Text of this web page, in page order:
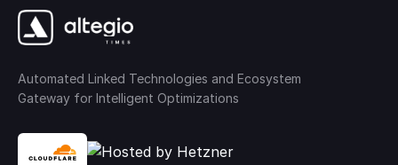
Automated Linked Technologies and Ecosystem
Gateway for Intelligent Optimizations